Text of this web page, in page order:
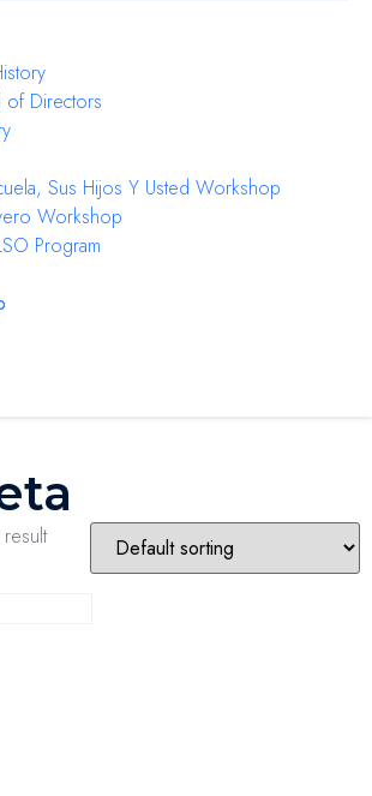
of Directors
Sus Hijos Y Usted Workshop
Workshop
Program